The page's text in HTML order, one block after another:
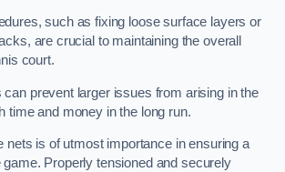
such as fixing loose surface layers or
are crucial to maintaining the overall
court.
prevent larger issues from arising in the
time and money in the long run.
nets is of utmost importance in ensuring a
game. Properly tensioned and securely